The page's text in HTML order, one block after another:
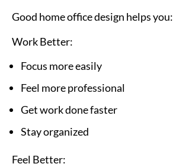
Good home office design helps you:
Work Better:
Focus more easily
Feel more professional
Get work done faster
Stay organized
Feel Better: